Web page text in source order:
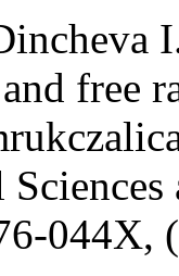
free
044X,